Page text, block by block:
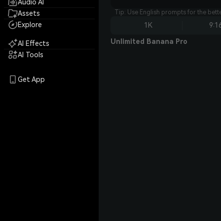
Audio AI
Assets
Explore
AI Effects
AI Tools
Get App
Tip: Use English prompts for the
1K
Unlimited Banana Pro